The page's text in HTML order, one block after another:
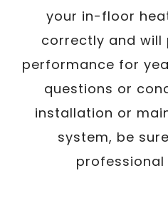
your in-floor
correctly and will
performance for
questions or
installation or
system, be